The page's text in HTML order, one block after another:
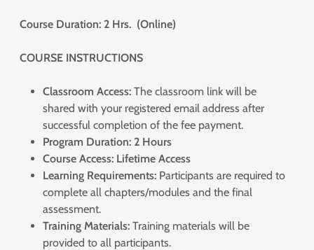
Course Duration: 2 Hrs. (Online)
COURSE INSTRUCTIONS
Classroom Access:The classroom link will be
shared with your registered email address after
successful completion of the fee payment.
Program Duration: 2 Hours
Course Access: Lifetime Access
Learning Requirements:Participants are required to
complete all chapters/modules and the final
assessment.
Training Materials:Training materials will be
provided to all participants.